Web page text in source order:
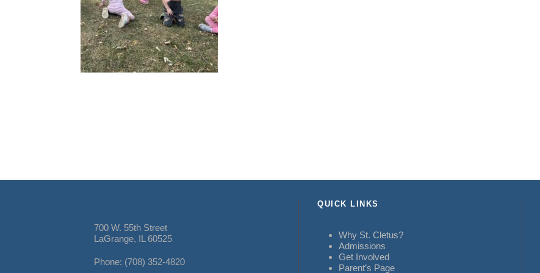
700 W. 55th Street
LaGrange, IL 60525
Phone: (708) 352-4820
QUICK LINKS
Why St. Cletus?
Admissions
Get Involved
Parent’s Page